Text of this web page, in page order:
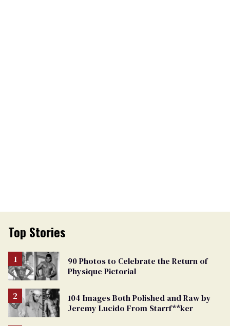
Top Stories
90 Photos to Celebrate the Return of
Physique Pictorial
104 Images Both Polished and Raw by
Jeremy Lucido From Starrf**ker